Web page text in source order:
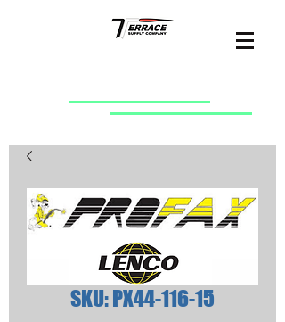
SKU: PX44-116-15